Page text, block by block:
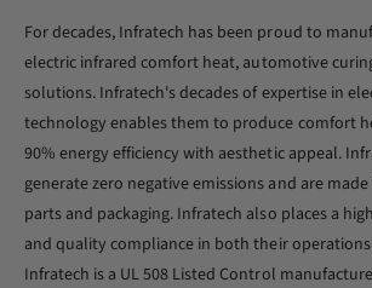
For decades, Infratech has been proud to
electric infrared comfort heat, automotive
solutions. Infratech's decades of expertise in
technology enables them to produce comfort
90% energy efficiency with aesthetic appeal.
generate zero negative emissions and are
parts and packaging. Infratech also places a
and quality compliance in both their
Infratech is a UL 508 Listed Control